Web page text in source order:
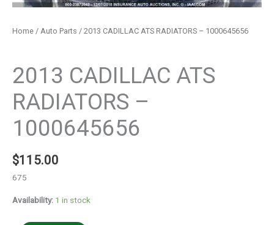
Home / Auto Parts / 2013 CADILLAC ATS RADIATORS – 1000645656
2013 CADILLAC ATS
RADIATORS –
1000645656
$115.00
675
Availability: 1 in stock